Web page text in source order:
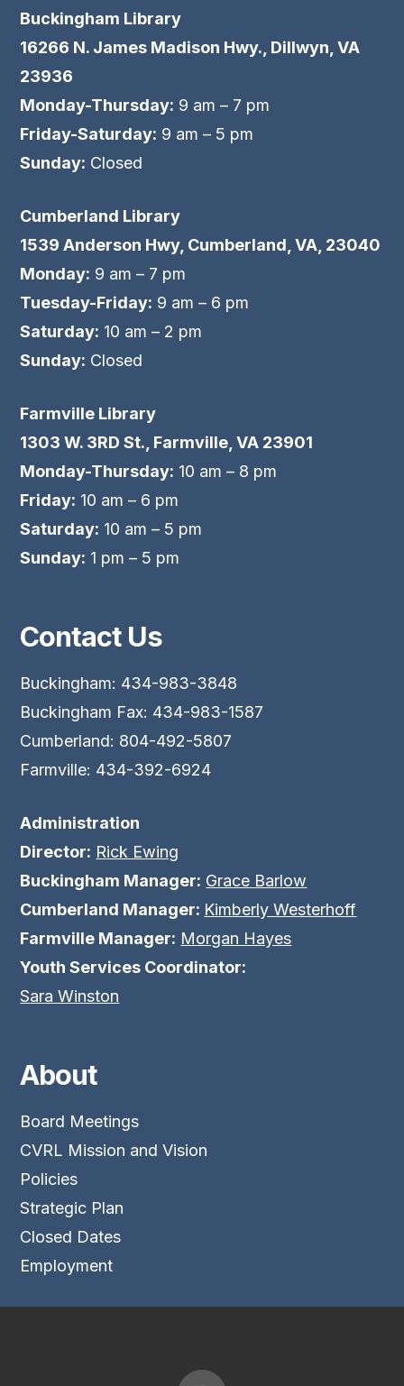
Buckingham Library
16266 N. James Madison Hwy., Dillwyn, VA
23936
Monday-Thursday: 9 am – 7 pm
Friday-Saturday: 9 am – 5 pm
Sunday: Closed
Cumberland Library
1539 Anderson Hwy, Cumberland, VA, 23040
Monday: 9 am – 7 pm
Tuesday-Friday: 9 am – 6 pm
Saturday: 10 am – 2 pm
Sunday: Closed
Farmville Library
1303 W. 3RD St., Farmville, VA 23901
Monday-Thursday: 10 am – 8 pm
Friday: 10 am – 6 pm
Saturday: 10 am – 5 pm
Sunday: 1 pm – 5 pm
Contact Us
Buckingham: 434-983-3848
Buckingham Fax: 434-983-1587
Cumberland: 804-492-5807
Farmville: 434-392-6924
Administration
Director: Rick Ewing
Buckingham Manager: Grace Barlow
Cumberland Manager: Kimberly Westerhoff
Farmville Manager: Morgan Hayes
Youth Services Coordinator:
Sara Winston
About
Board Meetings
CVRL Mission and Vision
Policies
Strategic Plan
Closed Dates
Employment